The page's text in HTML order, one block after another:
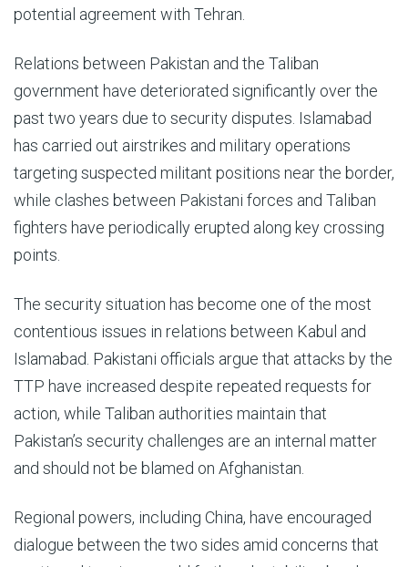
potential agreement with Tehran.
Relations between Pakistan and the Taliban
government have deteriorated significantly over the
past two years due to security disputes. Islamabad
has carried out airstrikes and military operations
targeting suspected militant positions near the border,
while clashes between Pakistani forces and Taliban
fighters have periodically erupted along key crossing
points.
The security situation has become one of the most
contentious issues in relations between Kabul and
Islamabad. Pakistani officials argue that attacks by the
TTP have increased despite repeated requests for
action, while Taliban authorities maintain that
Pakistan’s security challenges are an internal matter
and should not be blamed on Afghanistan.
Regional powers, including China, have encouraged
dialogue between the two sides amid concerns that